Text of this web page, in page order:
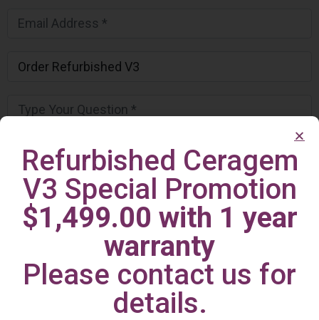
Irvine Center
Refurbished Ceragem
V3 Special Promotion
$1,499.00 with 1 year
warranty
Please contact us for
details.